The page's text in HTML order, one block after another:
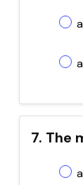
7. The